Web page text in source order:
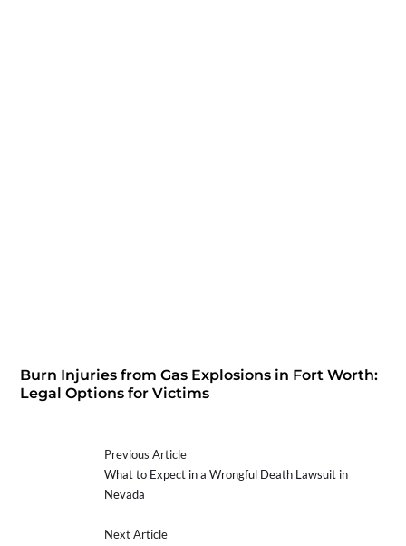
Burn Injuries from Gas Explosions in Fort Worth:
Legal Options for Victims
Previous Article
What to Expect in a Wrongful Death Lawsuit in
Nevada
Next Article